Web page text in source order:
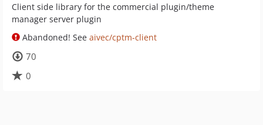
Client side library for the commercial plugin/theme
manager server plugin
Abandoned! See aivec/cptm-client
70
0